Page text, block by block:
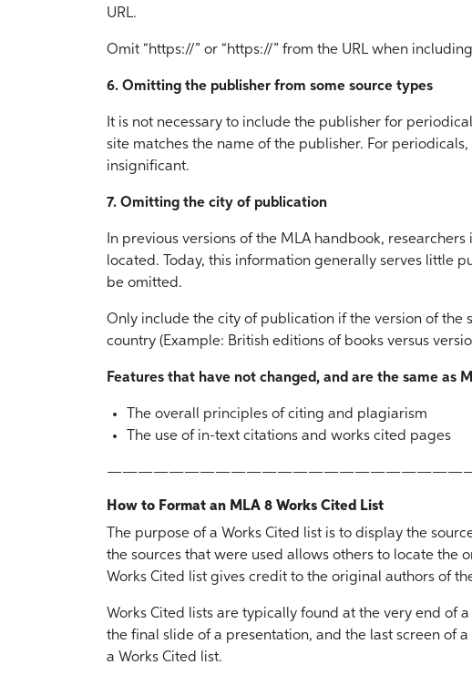
URL.
Omit “https://” or “https://” from the URL when
6. Omitting the publisher from some source types
It is not necessary to include the publisher for
site matches the name of the publisher. For
insignificant.
7. Omitting the city of publication
In previous versions of the MLA handbook,
located. Today, this information generally serves little
be omitted.
Only include the city of publication if the version of
country (Example: British editions of books versus
Features that have not changed, and are the same as
The overall principles of citing and plagiarism
The use of in-text citations and works cited pages
How to Format an MLA 8 Works Cited List
The purpose of a Works Cited list is to display the
the sources that were used allows others to locate the
Works Cited list gives credit to the original authors of
Works Cited lists are typically found at the very end of
the final slide of a presentation, and the last screen of
a Works Cited list.